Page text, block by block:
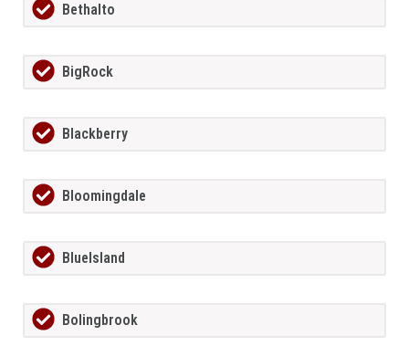
Bethalto
BigRock
Blackberry
Bloomingdale
BlueIsland
Bolingbrook